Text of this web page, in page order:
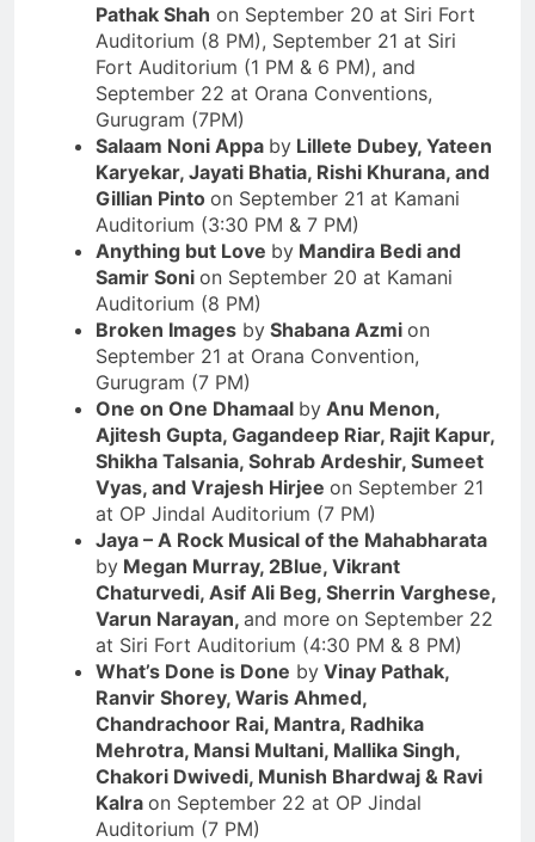
Pathak Shah on September 20 at Siri Fort
Auditorium (8 PM), September 21 at Siri
Fort Auditorium (1 PM & 6 PM), and
September 22 at Orana Conventions,
Gurugram (7PM)
Salaam Noni Appa by Lillete Dubey, Yateen
Karyekar, Jayati Bhatia, Rishi Khurana, and
Gillian Pinto on September 21 at Kamani
Auditorium (3:30 PM & 7 PM)
Anything but Love by Mandira Bedi and
Samir Soni on September 20 at Kamani
Auditorium (8 PM)
Broken Images by Shabana Azmi on
September 21 at Orana Convention,
Gurugram (7 PM)
One on One Dhamaal by Anu Menon,
Ajitesh Gupta, Gagandeep Riar, Rajit Kapur,
Shikha Talsania, Sohrab Ardeshir, Sumeet
Vyas, and Vrajesh Hirjee on September 21
at OP Jindal Auditorium (7 PM)
Jaya – A Rock Musical of the Mahabharata
by Megan Murray, 2Blue, Vikrant
Chaturvedi, Asif Ali Beg, Sherrin Varghese,
Varun Narayan, and more on September 22
at Siri Fort Auditorium (4:30 PM & 8 PM)
What’s Done is Done by Vinay Pathak,
Ranvir Shorey, Waris Ahmed,
Chandrachoor Rai, Mantra, Radhika
Mehrotra, Mansi Multani, Mallika Singh,
Chakori Dwivedi, Munish Bhardwaj & Ravi
Kalra on September 22 at OP Jindal
Auditorium (7 PM)